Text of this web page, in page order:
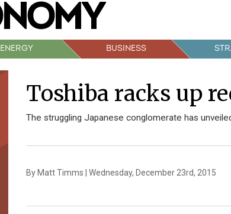
ENERGY BUSINESS
Toshiba racks up
The struggling Japanese conglomerate has
By Matt Timms | Wednesday, December 23rd, 2015